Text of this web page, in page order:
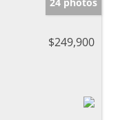
$249,900